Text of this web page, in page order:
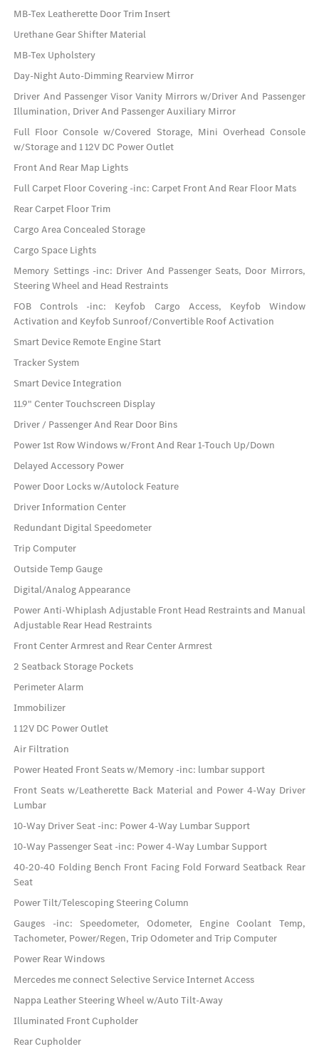
MB-Tex Leatherette Door Trim Insert
Urethane Gear Shifter Material
MB-Tex Upholstery
Day-Night Auto-Dimming Rearview Mirror
Driver And Passenger Visor Vanity Mirrors w/Driver And Passenger
Illumination, Driver And Passenger Auxiliary Mirror
Full Floor Console w/Covered Storage, Mini Overhead Console
w/Storage and 1 12V DC Power Outlet
Front And Rear Map Lights
Full Carpet Floor Covering -inc: Carpet Front And Rear Floor Mats
Rear Carpet Floor Trim
Cargo Area Concealed Storage
Cargo Space Lights
Memory Settings -inc: Driver And Passenger Seats, Door Mirrors,
Steering Wheel and Head Restraints
FOB Controls -inc: Keyfob Cargo Access, Keyfob Window
Activation and Keyfob Sunroof/Convertible Roof Activation
Smart Device Remote Engine Start
Tracker System
Smart Device Integration
11.9" Center Touchscreen Display
Driver / Passenger And Rear Door Bins
Power 1st Row Windows w/Front And Rear 1-Touch Up/Down
Delayed Accessory Power
Power Door Locks w/Autolock Feature
Driver Information Center
Redundant Digital Speedometer
Trip Computer
Outside Temp Gauge
Digital/Analog Appearance
Power Anti-Whiplash Adjustable Front Head Restraints and Manual
Adjustable Rear Head Restraints
Front Center Armrest and Rear Center Armrest
2 Seatback Storage Pockets
Perimeter Alarm
Immobilizer
1 12V DC Power Outlet
Air Filtration
Power Heated Front Seats w/Memory -inc: lumbar support
Front Seats w/Leatherette Back Material and Power 4-Way Driver
Lumbar
10-Way Driver Seat -inc: Power 4-Way Lumbar Support
10-Way Passenger Seat -inc: Power 4-Way Lumbar Support
40-20-40 Folding Bench Front Facing Fold Forward Seatback Rear
Seat
Power Tilt/Telescoping Steering Column
Gauges -inc: Speedometer, Odometer, Engine Coolant Temp,
Tachometer, Power/Regen, Trip Odometer and Trip Computer
Power Rear Windows
Mercedes me connect Selective Service Internet Access
Nappa Leather Steering Wheel w/Auto Tilt-Away
Illuminated Front Cupholder
Rear Cupholder